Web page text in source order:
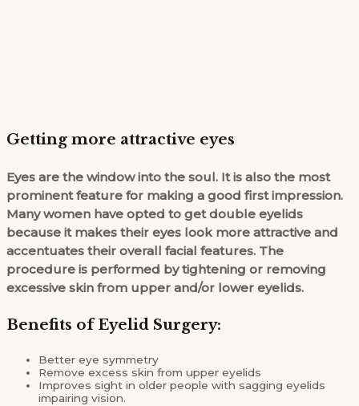
Getting more attractive eyes
Eyes are the window into the soul. It is also the most
prominent feature for making a good first impression.
Many women have opted to get double eyelids
because it makes their eyes look more attractive and
accentuates their overall facial features. The
procedure is performed by tightening or removing
excessive skin from upper and/or lower eyelids.
Benefits of Eyelid Surgery:
Better eye symmetry
Remove excess skin from upper eyelids
Improves sight in older people with sagging eyelids
impairing vision.